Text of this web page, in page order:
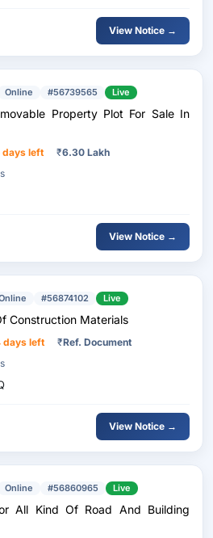
View Notice →
Online #56739565 Live
Property Plot For Sale In
days left ₹6.30 Lakh
View Notice →
#56874102 Live
Construction Materials
days left ₹Ref. Document
View Notice →
Online #56860965 Live
All Kind Of Road And Building